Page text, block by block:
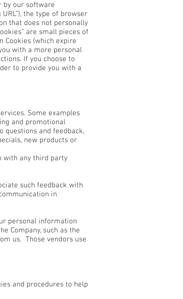
by our software
the type of browser
that does not personally
are small pieces of
Cookies (which expire
with a more personal
If you choose to
to provide you with a
Some examples
and promotional
questions and feedback,
new products or
with any third party
such feedback with
in
personal information
Company, such as the
us. Those vendors use
and procedures to help